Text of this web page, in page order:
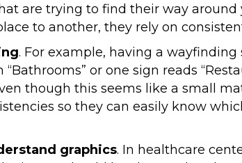
are trying to find their way
to another, they rely on
. For example, having a
or one sign reads
though this seems like a small
so they can easily know
graphics. In healthcare